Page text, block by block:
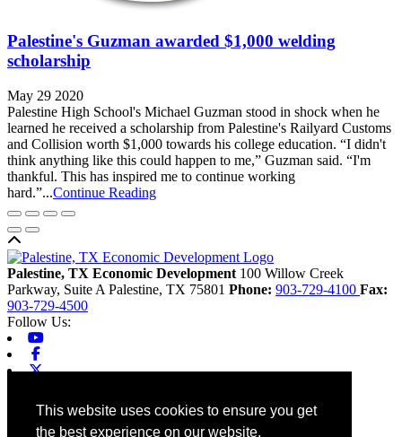
This website uses cookies to ensure you get
the best experience on our website.
Palestine's Guzman awarded $1,000 welding
scholarship
May 29 2020
Palestine High School's Michael Guzman stood in shock when he
learned he received a scholarship from Palestine's Railyard Customs
and Collision worth $1,000 towards his college education. “I didn't
think anything like this could happen to me,” Guzman said. “I'm
thankful. This has inspired me to continue working
hard.”...Continue Reading
Palestine, TX Economic Development 100 Willow Creek
Parkway, Suite A Palestine, TX 75801 Phone: 903-729-4100 Fax:
903-729-4500
Follow Us:
X-twitter
Home
Contact